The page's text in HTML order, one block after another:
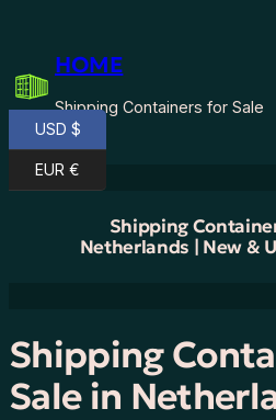
contentHOME
Shipping Containers for Sale
Shipping
Netherlands | New &
Shipping
Sale in
USD $
EUR €